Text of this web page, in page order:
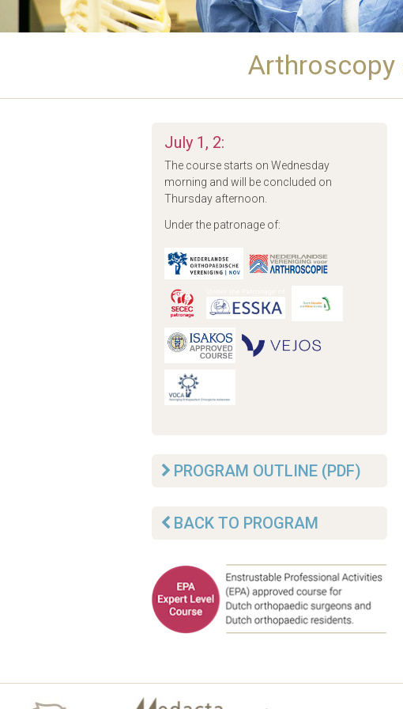
Arthroscopy
July 1, 2:
The course starts on Wednesday
morning and will be concluded on
Thursday afternoon.
Under the patronage of:
PROGRAM OUTLINE (PDF)
BACK TO PROGRAM